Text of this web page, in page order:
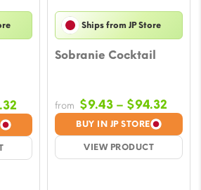
range:
$9.43
through
Ships from JP Store
Sobranie Cocktail
BUY IN JP STORE
VIEW PRODUCT
from $9.43 – $94.32
$9.43